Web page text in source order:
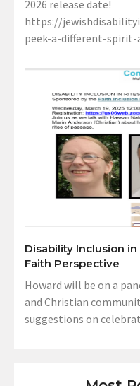
2026 release date!
https://
peek-a-different-
Disability Inclusion
Faith Perspective
Howard will be on a
and Christian
suggestions on